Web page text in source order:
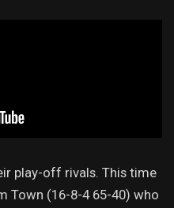
play-off rivals. This time
Town (16-8-4 65-40) who